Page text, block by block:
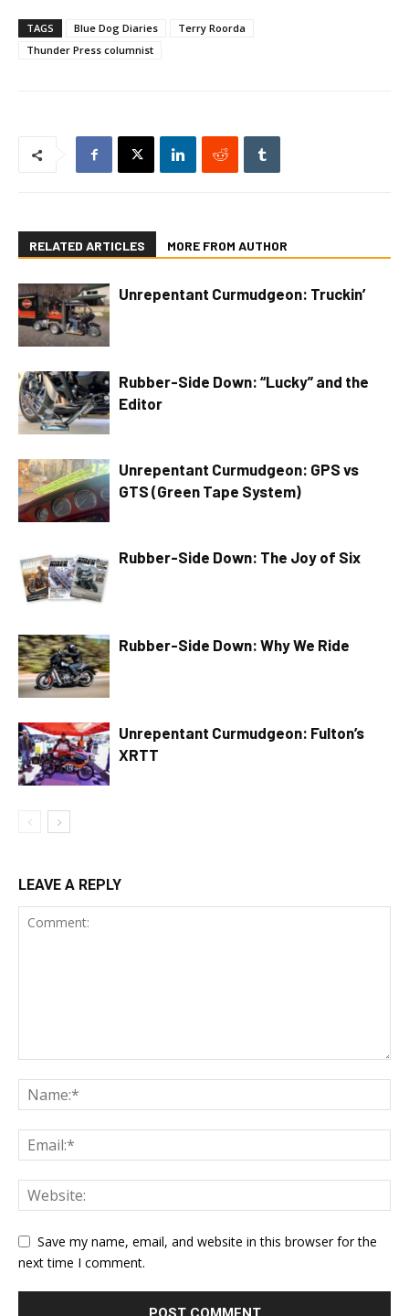
TAGS Blue Dog Diaries
Terry Roorda
Thunder Press columnist
RELATED ARTICLES MORE FROM AUTHOR
Unrepentant Curmudgeon: Truckin’
Rubber-Side Down: “Lucky” and the
Editor
Unrepentant Curmudgeon: GPS vs
GTS (Green Tape System)
Rubber-Side Down: The Joy of Six
Rubber-Side Down: Why We Ride
Unrepentant Curmudgeon: Fulton’s
XRTT
LEAVE A REPLY
Save my name, email, and website in this browser for the
next time I comment.